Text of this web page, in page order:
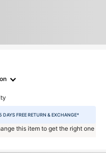
DAYS FREE RETURN & EXCHANGE*
this item to get the right one